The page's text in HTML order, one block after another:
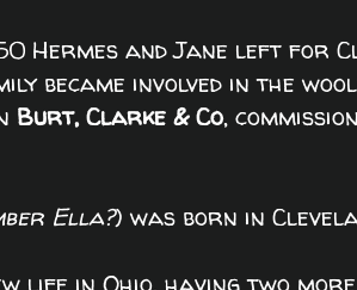
Hermes and Jane left for
became involved in the
Burt, Clarke & Co,
Ella?) was born in
life in Ohio, having two